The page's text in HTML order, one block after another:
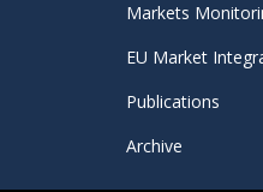
Markets
EU Market
Publications
Archive